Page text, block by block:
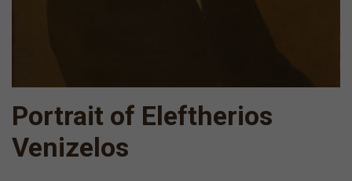
Portrait of Eleftherios
Venizelos